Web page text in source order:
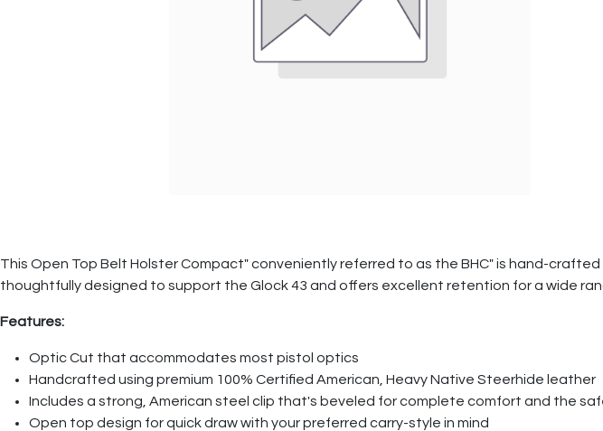
This Open Top Belt Holster Compact" conveniently referred to as the BHC" is hand-
thoughtfully designed to support the Glock 43 and offers excellent retention for a wide
Features:
Optic Cut that accommodates most pistol optics
Handcrafted using premium 100% Certified American, Heavy Native Steerhide leather
Includes a strong, American steel clip that's beveled for complete comfort and the
Open top design for quick draw with your preferred carry-style in mind